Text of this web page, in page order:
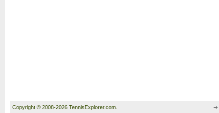
Copyright © 2008-2026 TennisExplorer.com.